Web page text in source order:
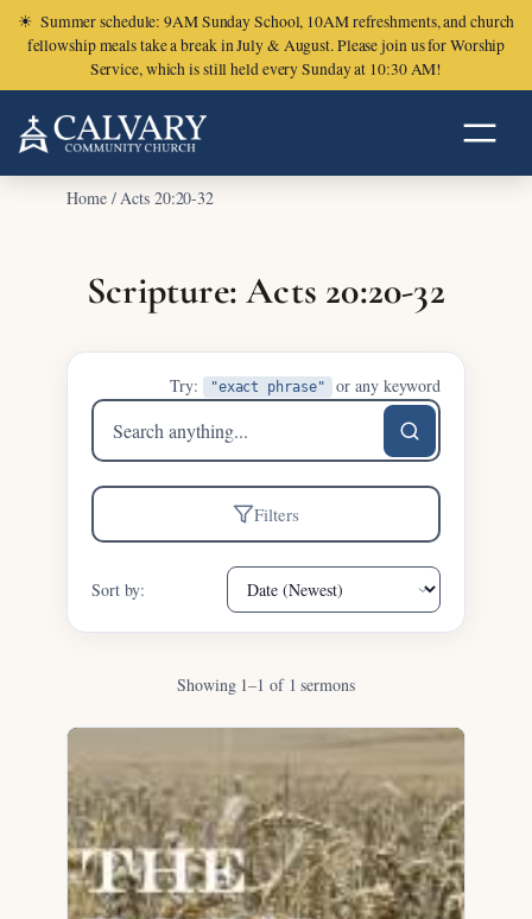
☀ Summer schedule: 9AM Sunday School, 10AM refreshments, and church
fellowship meals take a break in July & August. Please join us for Worship
Service, which is still held every Sunday at 10:30 AM!
Home/Acts 20:20-32
Scripture: Acts 20:20-32
Try: "exact phrase" or any keyword
Search
sermons
Filters
Sort by:
Showing 1–1 of 1 sermons